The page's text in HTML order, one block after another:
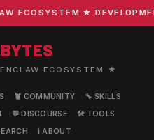
★
BYTES
ECOSYSTEM ★
🦞 COMMUNITY
🔧 SKILLS
💬 DISCOURSE
🛠️ TOOLS
ℹ️ ABOUT